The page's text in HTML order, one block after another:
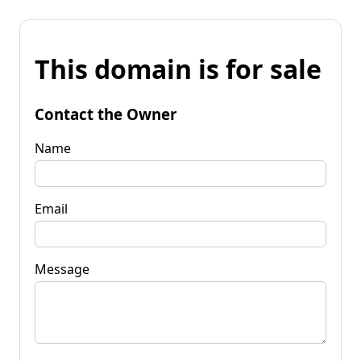
This domain is for sale
Contact the Owner
Name
Email
Message